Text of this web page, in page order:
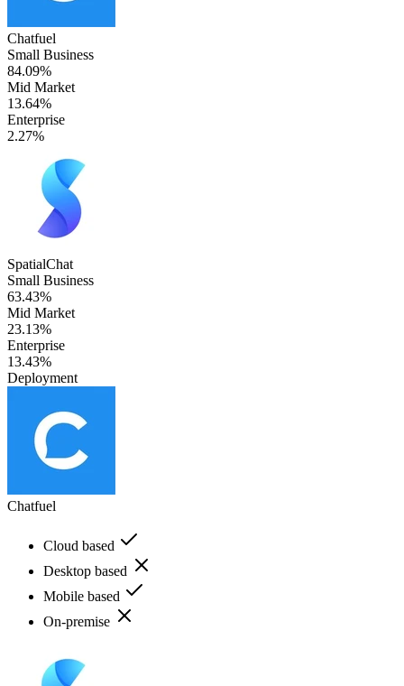
Chatfuel
Small Business
84.09%
Mid Market
13.64%
Enterprise
2.27%
SpatialChat
Small Business
63.43%
Mid Market
23.13%
Enterprise
13.43%
Deployment
Chatfuel
Cloud based
Desktop based
Mobile based
On-premise